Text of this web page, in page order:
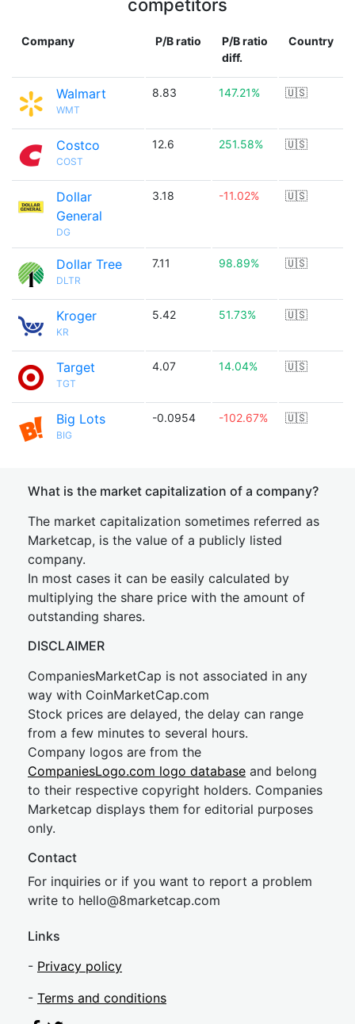
competitors
Company P/B ratio
P/B ratio
diff.
Country
Walmart
WMT
8.83 147.21% 🇺🇸
Costco
COST
12.6 251.58% 🇺🇸
Dollar
General
DG
3.18 -11.02% 🇺🇸
Dollar Tree
DLTR
7.11 98.89% 🇺🇸
Kroger
KR
5.42 51.73% 🇺🇸
Target
TGT
4.07 14.04% 🇺🇸
Big Lots
BIG
-0.0954 -102.67% 🇺🇸
What is the market capitalization of a company?
The market capitalization sometimes referred as
Marketcap, is the value of a publicly listed
company.
In most cases it can be easily calculated by
multiplying the share price with the amount of
outstanding shares.
DISCLAIMER
CompaniesMarketCap is not associated in any
way with CoinMarketCap.com
Stock prices are delayed, the delay can range
from a few minutes to several hours.
Company logos are from the
CompaniesLogo.com logo database and belong
to their respective copyright holders. Companies
Marketcap displays them for editorial purposes
only.
Contact
For inquiries or if you want to report a problem
write to hello@8marketcap.com
Links
- Privacy policy
- Terms and conditions